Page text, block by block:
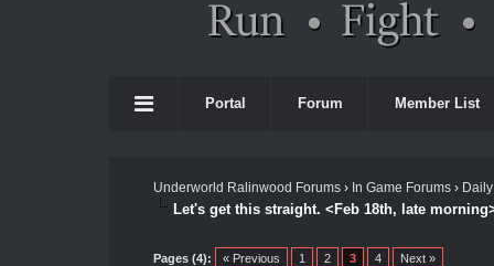
Portal Forum Member List
Underworld Ralinwood Forums› In Game Forums›
Let's get this straight. <Feb 18th, late
Pages (4): « Previous 1 2 3 4 Next »